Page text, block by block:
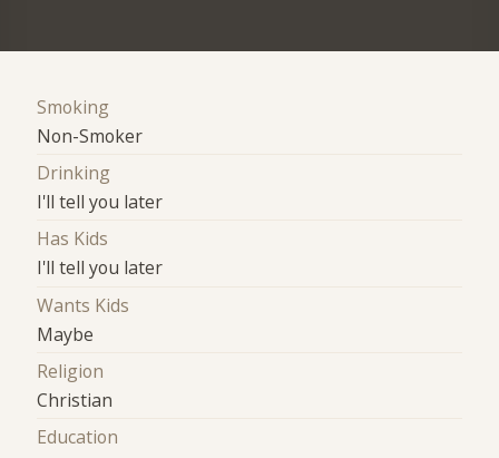
Smoking
Non-Smoker
Drinking
I'll tell you later
Has Kids
I'll tell you later
Wants Kids
Maybe
Religion
Christian
Education